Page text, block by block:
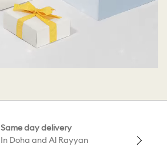
Same day delivery
In Doha and Al Rayyan